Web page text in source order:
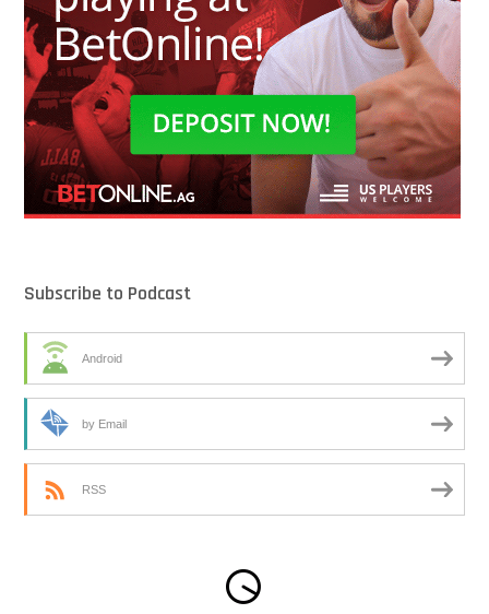
Subscribe to Podcast
Android
by Email
RSS